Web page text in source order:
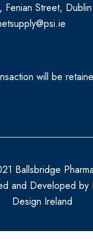
Street,
will be
Ballsbridge
and Developed by
Design Ireland